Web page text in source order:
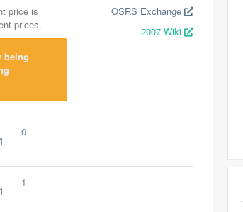
price is
prices.
being
OSRS Exchange
2007 Wiki
0
1